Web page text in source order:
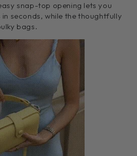
snap-top opening lets you
seconds, while the thoughtfully
bags.